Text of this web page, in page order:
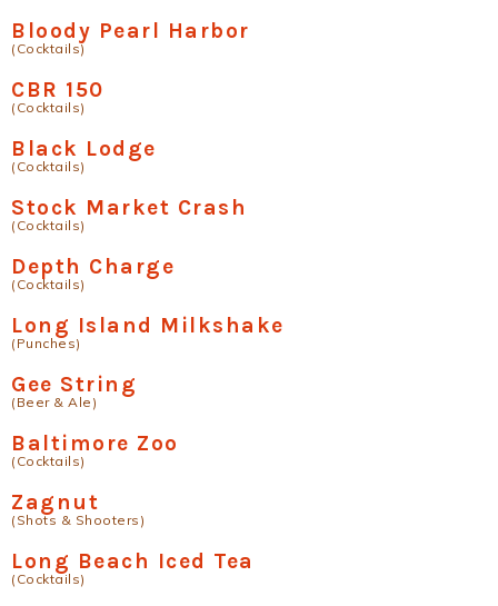
Bloody Pearl Harbor
(Cocktails)
CBR 150
(Cocktails)
Black Lodge
(Cocktails)
Stock Market Crash
(Cocktails)
Depth Charge
(Cocktails)
Long Island Milkshake
(Punches)
Gee String
(Beer & Ale)
Baltimore Zoo
(Cocktails)
Zagnut
(Shots & Shooters)
Long Beach Iced Tea
(Cocktails)